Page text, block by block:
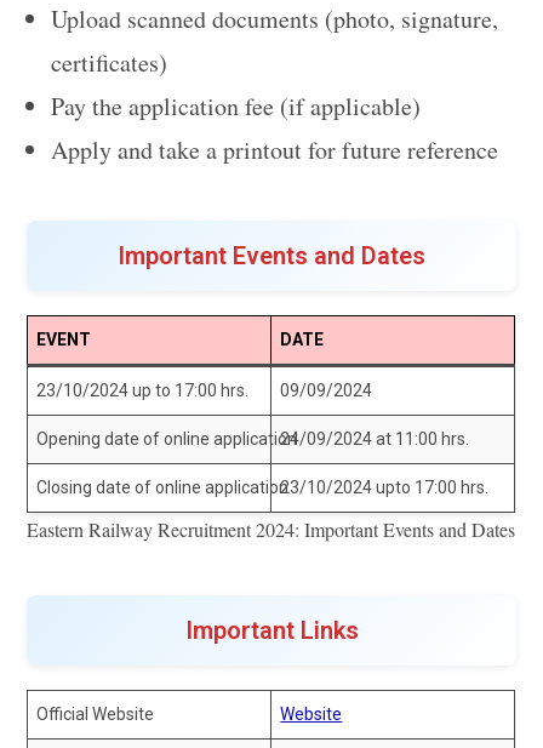
Upload scanned documents (photo, signature,
certificates)
Pay the application fee (if applicable)
Apply and take a printout for future reference
Important Events and Dates
EVENT DATE
23/10/2024 up to 17:00 hrs. 09/09/2024
Opening date of online application24/09/2024 at 11:00 hrs.
Closing date of online application23/10/2024 upto 17:00 hrs.
Eastern Railway Recruitment 2024: Important Events and Dates
Important Links
Official Website Website